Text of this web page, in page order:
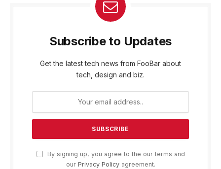
Subscribe to Updates
Get the latest tech news from FooBar about
tech, design and biz.
By signing up, you agree to the our terms and
our Privacy Policyagreement.